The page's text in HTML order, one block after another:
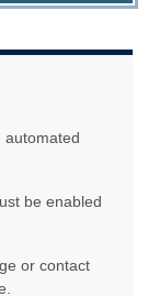
automated
be enabled
or contact